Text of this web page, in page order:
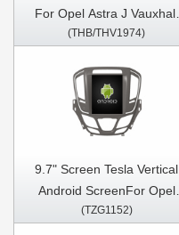
For Opel Astra J Vauxhall
Buick Verano 2009-2015
Player
(THB/THV1974)
9.7" Screen Tesla Vertical
Android ScreenFor Opel
Insignia Vauxhall Insignia
(TZG1152)